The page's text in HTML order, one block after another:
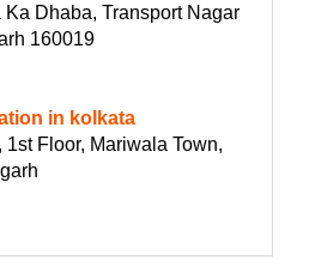
Dhaba, Transport Nagar
160019
in kolkata
Floor, Mariwala Town,